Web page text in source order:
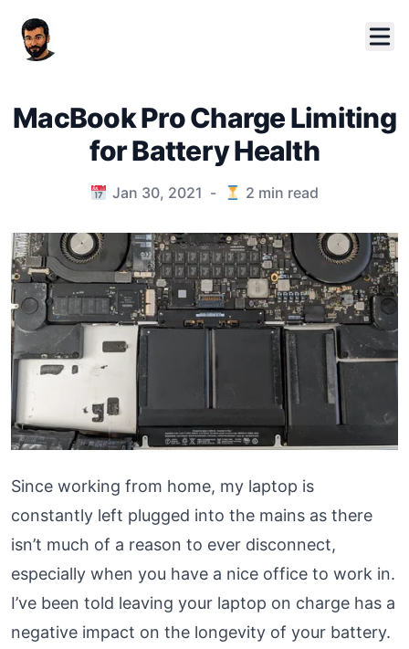
MacBook Pro Charge Limiting
for Battery Health
Published on Jan 30, 2021 - 2 min read
Since working from home, my laptop is
constantly left plugged into the mains as there
isn’t much of a reason to ever disconnect,
especially when you have a nice office to work in.
I’ve been told leaving your laptop on charge has a
negative impact on the longevity of your battery.